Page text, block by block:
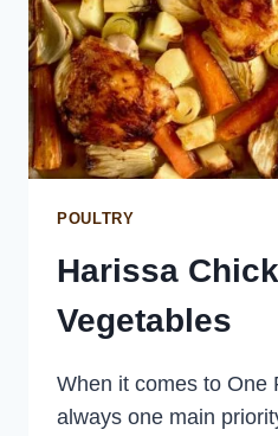
POULTRY
Harissa
Vegetables
When it comes to One
always one main